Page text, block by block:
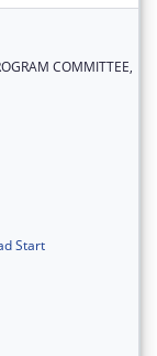
COMMITTEE,
Start